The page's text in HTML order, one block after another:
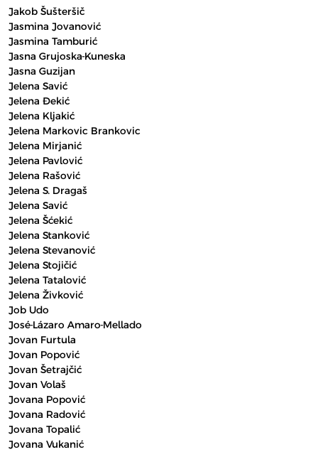
Jakob Šušteršič
Jasmina Jovanović
Jasmina Tamburić
Jasna Grujoska-Kuneska
Jasna Guzijan
Jelena Savić
Jelena Đekić
Jelena Kljakić
Jelena Markovic Brankovic
Jelena Mirjanić
Jelena Pavlović
Jelena Rašović
Jelena S. Dragaš
Jelena Savić
Jelena Šćekić
Jelena Stanković
Jelena Stevanović
Jelena Stojičić
Jelena Tatalović
Jelena Živković
Job Udo
José-Lázaro Amaro-Mellado
Jovan Furtula
Jovan Popović
Jovan Šetrajčić
Jovan Volaš
Jovana Popović
Jovana Radović
Jovana Topalić
Jovana Vukanić